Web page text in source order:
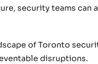
security teams
of Toronto
disruptions.